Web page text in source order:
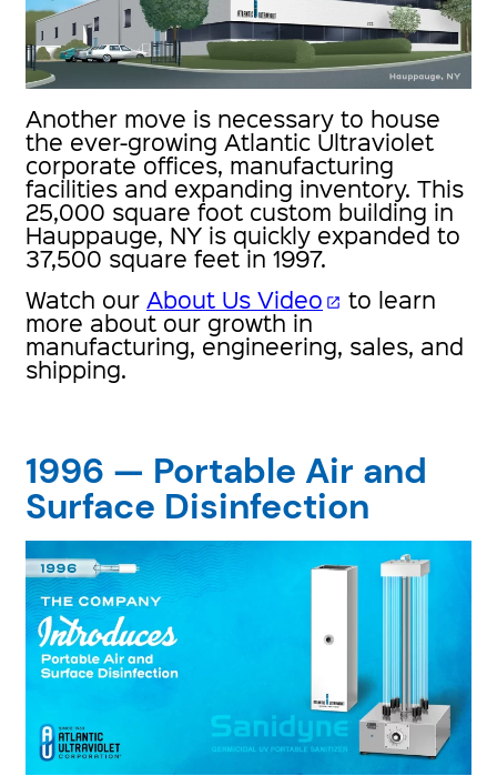
Another move is necessary to house
the ever-growing Atlantic Ultraviolet
corporate offices, manufacturing
facilities and expanding inventory. This
25,000 square foot custom building in
Hauppauge, NY is quickly expanded to
37,500 square feet in 1997.
Watch our About Us Video open_in_new to learn
more about our growth in
manufacturing, engineering, sales, and
shipping.
1996 — Portable Air and
Surface Disinfection